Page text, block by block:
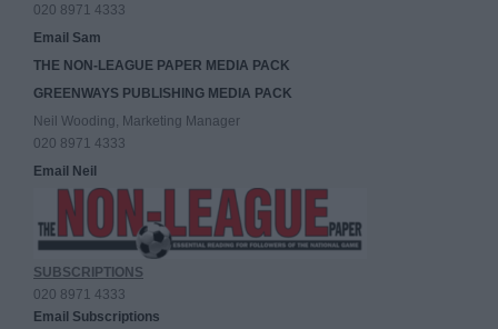
020 8971 4333
Email Sam
THE NON-LEAGUE PAPER MEDIA PACK
GREENWAYS PUBLISHING MEDIA PACK
Neil Wooding, Marketing Manager
020 8971 4333
Email Neil
SUBSCRIPTIONS
020 8971 4333
Email Subscriptions